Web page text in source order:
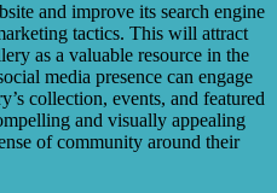
and improve its search engine
tactics. This will attract
as a valuable resource in the
media presence can engage
collection, events, and featured
and visually appealing
of community around their